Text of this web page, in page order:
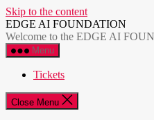
Skip to the content
EDGE AI FOUNDATION
Welcome to the EDGE AI
Menu
Tickets
Close Menu